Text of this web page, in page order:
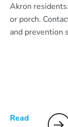
Akron
or porch.
and prevention
Read